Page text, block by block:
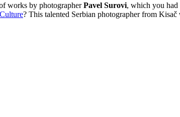
works by photographerPavel Surovi, which you
? This talented Serbian photographer from